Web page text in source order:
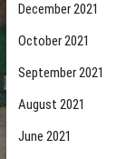
December 2021
October 2021
September 2021
August 2021
June 2021